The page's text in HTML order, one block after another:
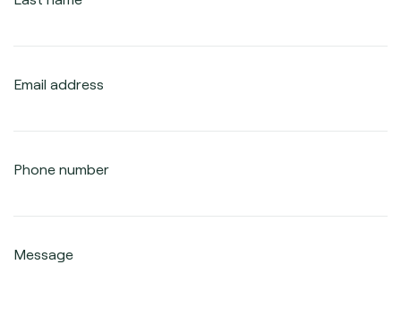
Email address
Phone number
Message